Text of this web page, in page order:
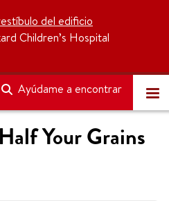
del edificio
Children’s Hospital
Ayúdame a encontrar
Your Grains